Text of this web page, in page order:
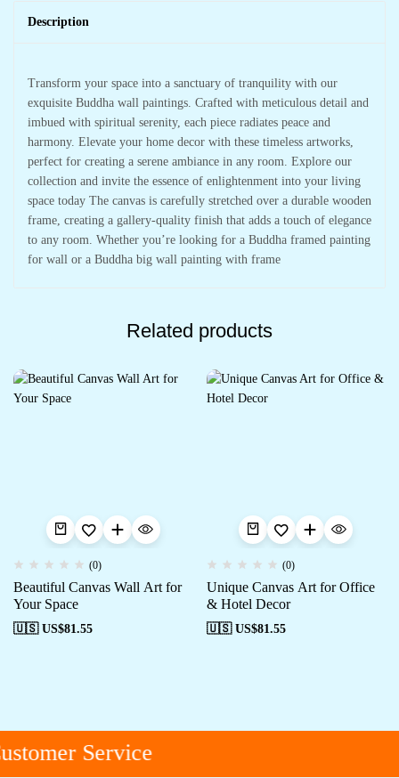
Description
Transform your space into a sanctuary of tranquility with our
exquisite Buddha wall paintings. Crafted with meticulous detail and
imbued with spiritual serenity, each piece radiates peace and
harmony. Elevate your home decor with these timeless artworks,
perfect for creating a serene ambiance in any room. Explore our
collection and invite the essence of enlightenment into your living
space today The canvas is carefully stretched over a durable wooden
frame, creating a gallery-quality finish that adds a touch of elegance
to any room. Whether you’re looking for a Buddha framed painting
for wall or a Buddha big wall painting with frame
Related products
(0)
Beautiful Canvas Wall Art for
Your Space
🇺🇸 US$81.55
(0)
Unique Canvas Art for Office
& Hotel Decor
🇺🇸 US$81.55
Service